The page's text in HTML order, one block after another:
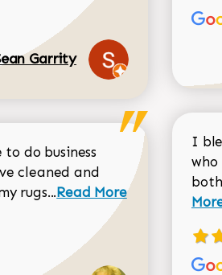
Garrity
to do business
cleaned and
rugs...Read more about
Read More
I
who